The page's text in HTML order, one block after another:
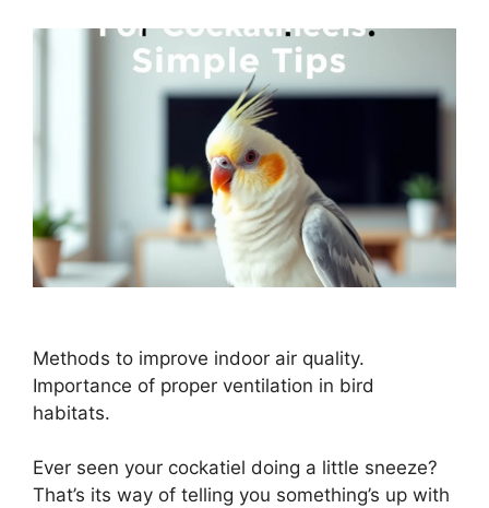
Methods to improve indoor air quality.
Importance of proper ventilation in bird
habitats.
Ever seen your cockatiel doing a little sneeze?
That’s its way of telling you something’s up with